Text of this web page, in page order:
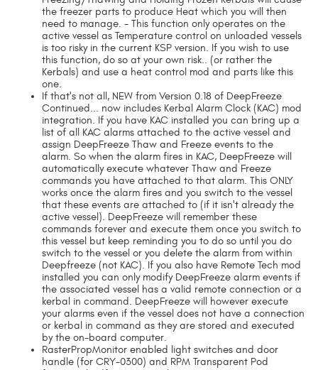
the freezer parts to produce Heat which you will then
need to manage. - This function only operates on the
active vessel as Temperature control on unloaded vessels
is too risky in the current KSP version. If you wish to use
this function, do so at your own risk.. (or rather the
Kerbals) and use a heat control mod and parts like this
one.
If that's not all, NEW from Version 0.18 of DeepFreeze
Continued... now includes Kerbal Alarm Clock (KAC) mod
integration. If you have KAC installed you can bring up a
list of all KAC alarms attached to the active vessel and
assign DeepFreeze Thaw and Freeze events to the
alarm. So when the alarm fires in KAC, DeepFreeze will
automatically execute whatever Thaw and Freeze
commands you have attached to that alarm. This ONLY
works once the alarm fires and you switch to the vessel
that these events are attached to (if it isn't already the
active vessel). DeepFreeze will remember these
commands forever and execute them once you switch to
this vessel but keep reminding you to do so until you do
switch to the vessel or you delete the alarm from within
Deepfreeze (not KAC). If you also have Remote Tech mod
installed you can only modify DeepFreeze alarm events if
the associated vessel has a valid remote connection or a
kerbal in command. DeepFreeze will however execute
your alarms even if the vessel does not have a connection
or kerbal in command as they are stored and executed
by the on-board computer.
RasterPropMonitor enabled light switches and door
handle (for CRY-0300) and RPM Transparent Pod